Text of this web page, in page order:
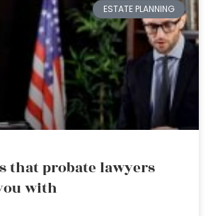
ESTATE PLANNING
that probate lawyers
with